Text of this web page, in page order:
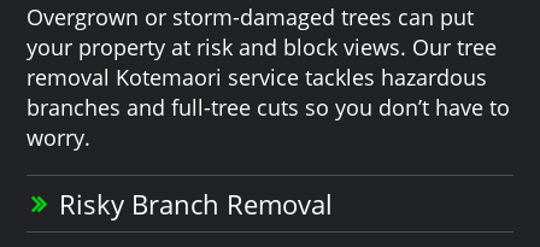
Overgrown or storm-damaged trees can put
your property at risk and block views. Our tree
removal Kotemaori service tackles hazardous
branches and full-tree cuts so you don’t have to
worry.
Risky Branch Removal